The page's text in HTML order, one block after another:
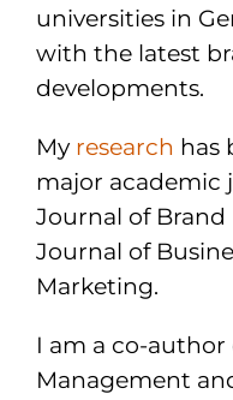
universities in
with the latest
developments.
My research has
major academic
Journal of
Journal of
Marketing.
I am a co-author
Management